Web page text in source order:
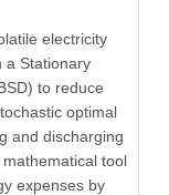
electricity
a Stationary
to reduce
optimal
and discharging
tool
expenses by